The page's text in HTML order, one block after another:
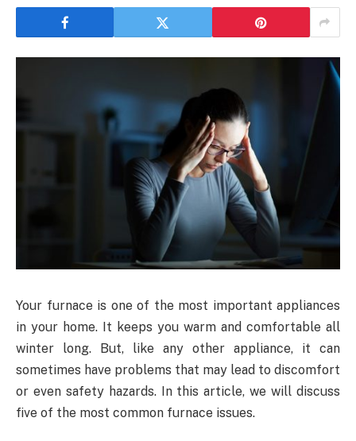
Your furnace is one of the most important appliances
in your home. It keeps you warm and comfortable all
winter long. But, like any other appliance, it can
sometimes have problems that may lead to discomfort
or even safety hazards. In this article, we will discuss
five of the most common furnace issues.